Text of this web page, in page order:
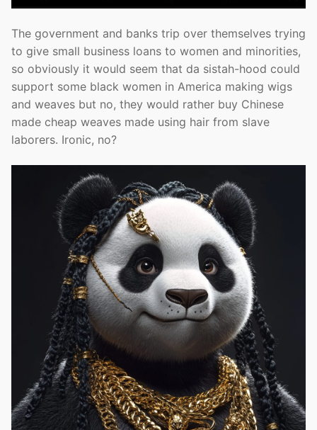
The government and banks trip over themselves trying
to give small business loans to women and minorities,
so obviously it would seem that da sistah-hood could
support some black women in America making wigs
and weaves but no, they would rather buy Chinese
made cheap weaves made using hair from slave
laborers. Ironic, no?